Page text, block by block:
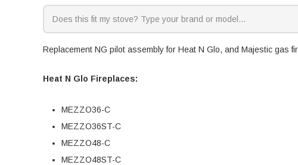
Replacement NG pilot assembly for Heat N Glo, and Majestic gas
Heat N Glo Fireplaces:
MEZZO36-C
MEZZO36ST-C
MEZZO48-C
MEZZO48ST-C